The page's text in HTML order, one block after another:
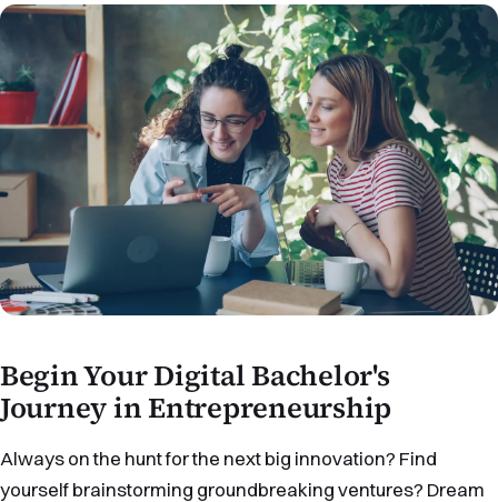
Begin Your Digital Bachelor's
Journey in Entrepreneurship
Always on the hunt for the next big innovation? Find
yourself brainstorming groundbreaking ventures? Dream